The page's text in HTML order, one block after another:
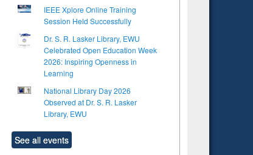
IEEE Xplore Online Training
Session Held Successfully
Dr. S. R. Lasker Library, EWU
Celebrated Open Education Week
2026: Inspiring Openness in
Learning
National Library Day 2026
Observed at Dr. S. R. Lasker
Library, EWU
See all events